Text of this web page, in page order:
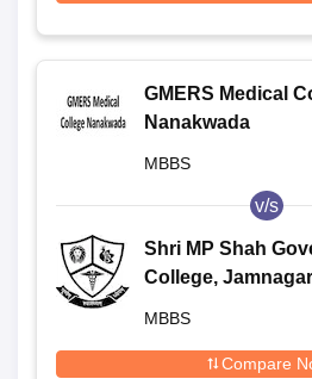
GMERS Medical
Nanakwada
MBBS
v/s
Shri MP Shah
College, Jamnagar
MBBS
Compare